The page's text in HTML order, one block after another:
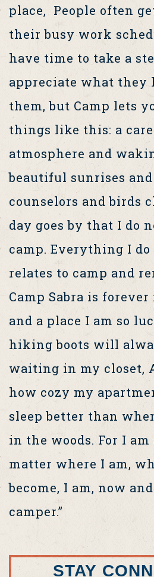
place, People often
their busy work
have time to take a
appreciate what they
them, but Camp lets
things like this: a
atmosphere and
beautiful sunrises
counselors and birds
day goes by that I do
camp. Everything I do
relates to camp and
Camp Sabra is
and a place I am so
hiking boots will
waiting in my closet,
how cozy my
sleep better than
in the woods. For I am
matter where I am,
become, I am, now
camper.”
STAY